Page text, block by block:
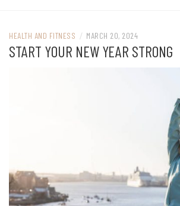
HEALTH AND FITNESS / MARCH 20, 2024
START YOUR NEW YEAR STRONG